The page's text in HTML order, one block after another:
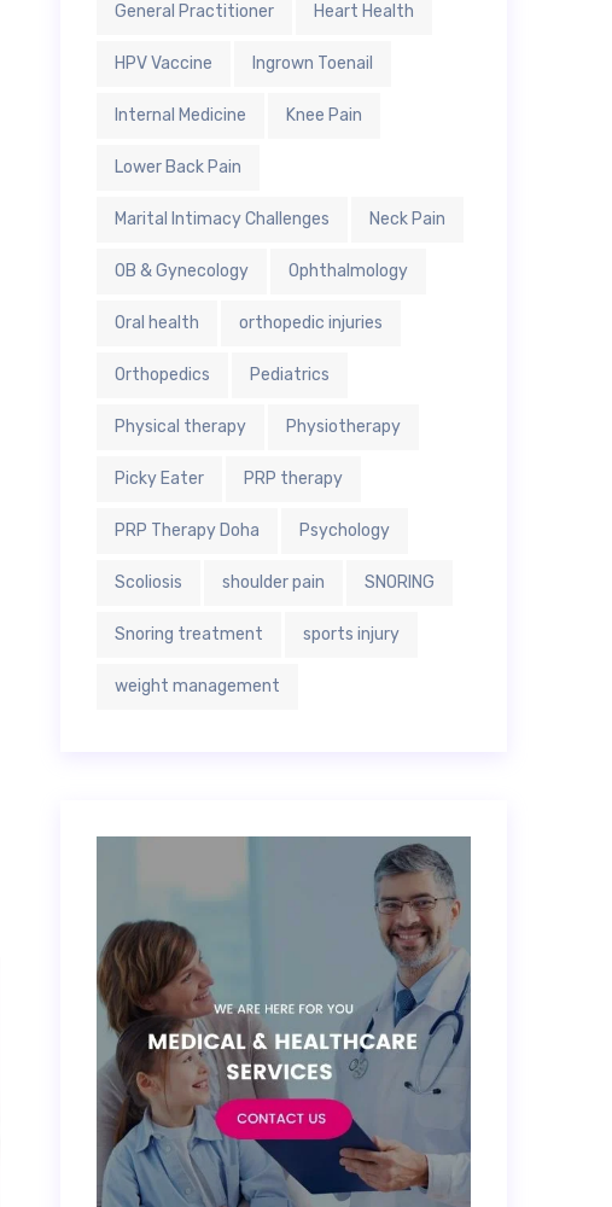
General Practitioner Heart Health
HPV Vaccine Ingrown Toenail
Internal Medicine Knee Pain
Lower Back Pain
Marital Intimacy Challenges Neck Pain
OB & Gynecology Ophthalmology
Oral health orthopedic injuries
Orthopedics Pediatrics
Physical therapy Physiotherapy
Picky Eater PRP therapy
PRP Therapy Doha Psychology
Scoliosis shoulder pain SNORING
Snoring treatment sports injury
weight management